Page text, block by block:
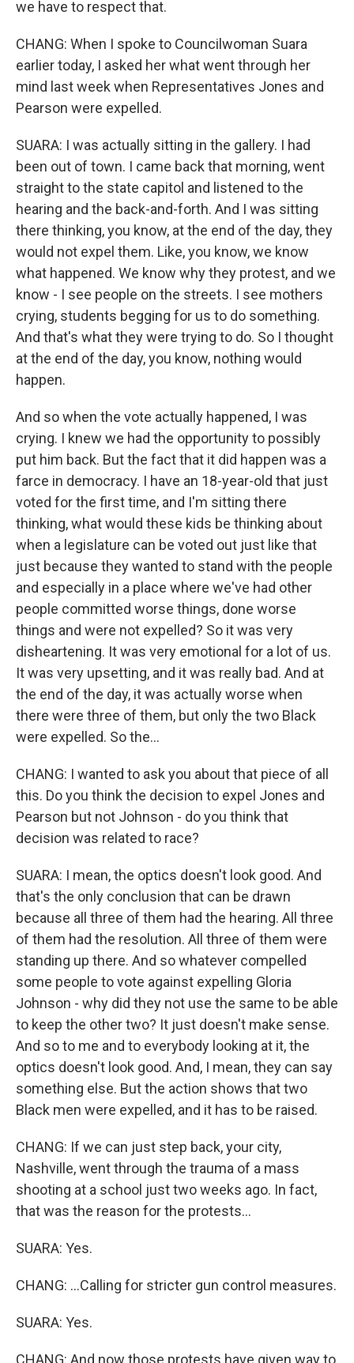
we have to respect that.
CHANG: When I spoke to Councilwoman Suara
earlier today, I asked her what went through her
mind last week when Representatives Jones and
Pearson were expelled.
SUARA: I was actually sitting in the gallery. I had
been out of town. I came back that morning, went
straight to the state capitol and listened to the
hearing and the back-and-forth. And I was sitting
there thinking, you know, at the end of the day, they
would not expel them. Like, you know, we know
what happened. We know why they protest, and we
know - I see people on the streets. I see mothers
crying, students begging for us to do something.
And that's what they were trying to do. So I thought
at the end of the day, you know, nothing would
happen.
And so when the vote actually happened, I was
crying. I knew we had the opportunity to possibly
put him back. But the fact that it did happen was a
farce in democracy. I have an 18-year-old that just
voted for the first time, and I'm sitting there
thinking, what would these kids be thinking about
when a legislature can be voted out just like that
just because they wanted to stand with the people
and especially in a place where we've had other
people committed worse things, done worse
things and were not expelled? So it was very
disheartening. It was very emotional for a lot of us.
It was very upsetting, and it was really bad. And at
the end of the day, it was actually worse when
there were three of them, but only the two Black
were expelled. So the...
CHANG: I wanted to ask you about that piece of all
this. Do you think the decision to expel Jones and
Pearson but not Johnson - do you think that
decision was related to race?
SUARA: I mean, the optics doesn't look good. And
that's the only conclusion that can be drawn
because all three of them had the hearing. All three
of them had the resolution. All three of them were
standing up there. And so whatever compelled
some people to vote against expelling Gloria
Johnson - why did they not use the same to be able
to keep the other two? It just doesn't make sense.
And so to me and to everybody looking at it, the
optics doesn't look good. And, I mean, they can say
something else. But the action shows that two
Black men were expelled, and it has to be raised.
CHANG: If we can just step back, your city,
Nashville, went through the trauma of a mass
shooting at a school just two weeks ago. In fact,
that was the reason for the protests...
SUARA: Yes.
CHANG: ...Calling for stricter gun control measures.
SUARA: Yes.
CHANG: And now those protests have given way to